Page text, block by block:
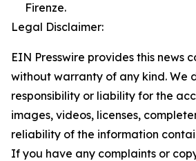
Firenze.
Legal Disclaimer:
EIN Presswire provides this news
without warranty of any kind. We
responsibility or liability for the
images, videos, licenses,
reliability of the information
If you have any complaints or